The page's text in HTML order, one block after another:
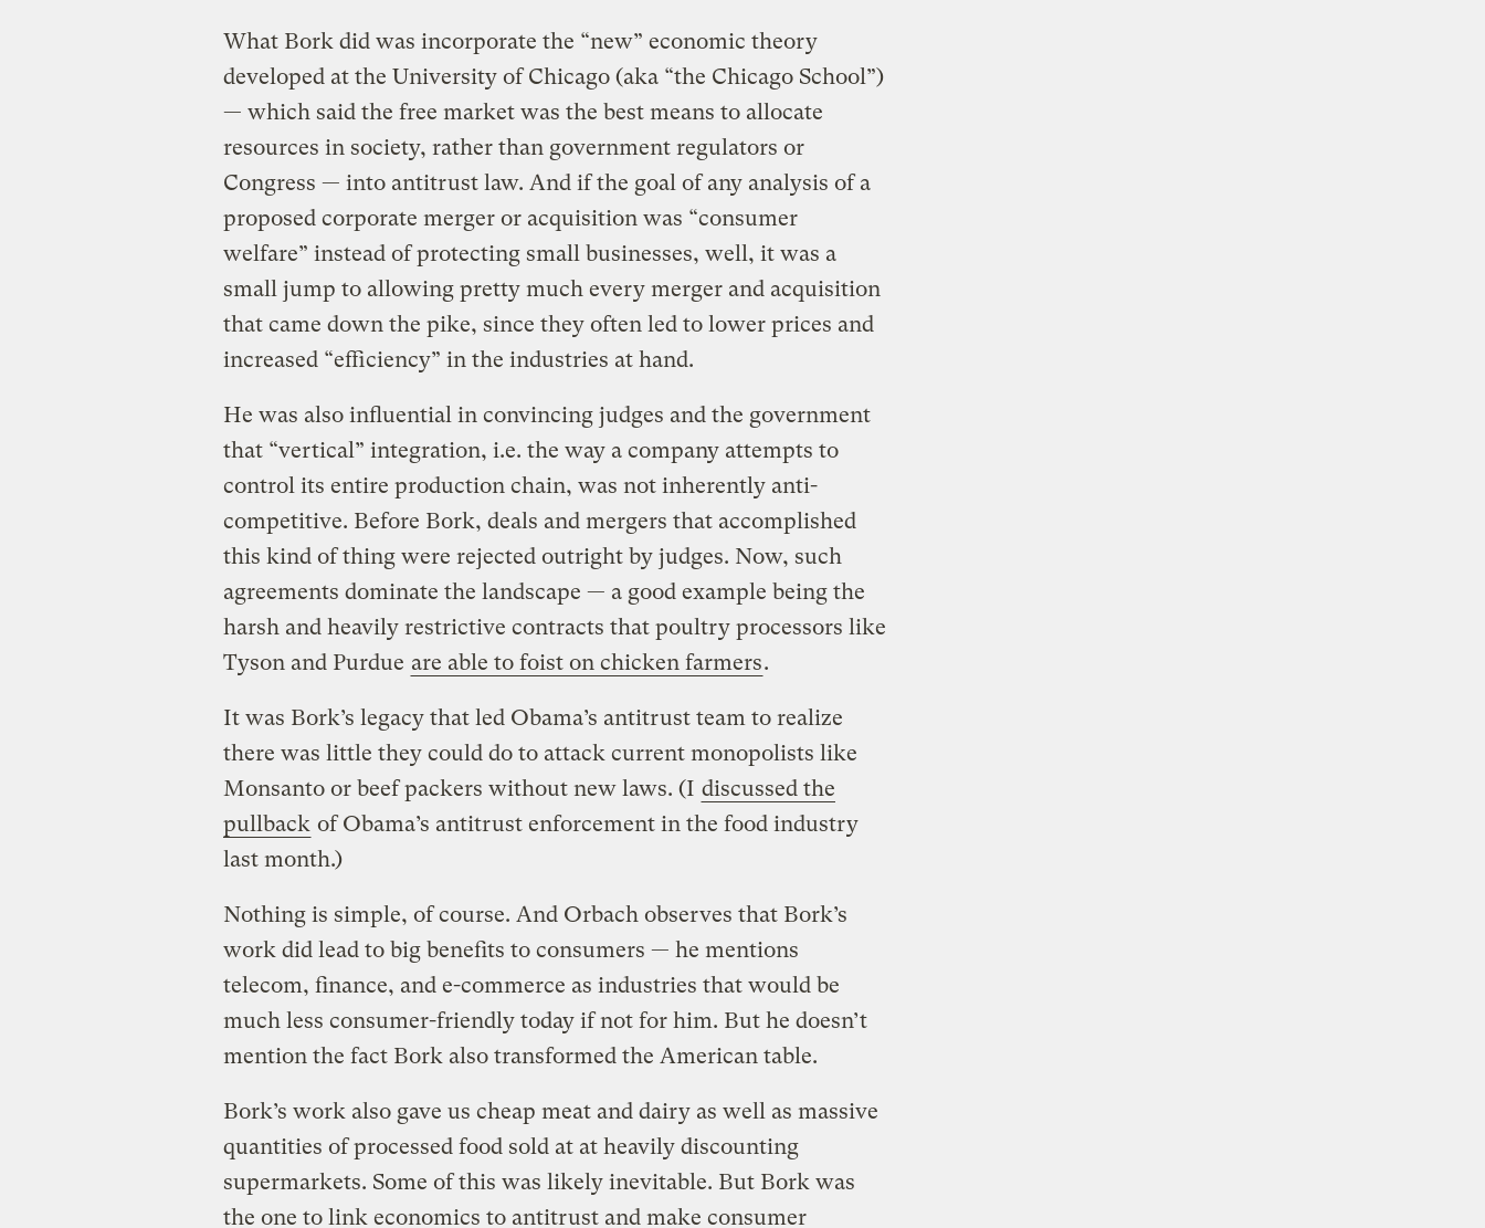
What Bork did was incorporate the “new” economic theory
developed at the University of Chicago (aka “the Chicago School”)
— which said the free market was the best means to allocate
resources in society, rather than government regulators or
Congress — into antitrust law. And if the goal of any analysis of a
proposed corporate merger or acquisition was “consumer
welfare” instead of protecting small businesses, well, it was a
small jump to allowing pretty much every merger and acquisition
that came down the pike, since they often led to lower prices and
increased “efficiency” in the industries at hand.
He was also influential in convincing judges and the government
that “vertical” integration, i.e. the way a company attempts to
control its entire production chain, was not inherently anti-
competitive. Before Bork, deals and mergers that accomplished
this kind of thing were rejected outright by judges. Now, such
agreements dominate the landscape — a good example being the
harsh and heavily restrictive contracts that poultry processors like
Tyson and Purdue are able to foist on chicken farmers.
It was Bork’s legacy that led Obama’s antitrust team to realize
there was little they could do to attack current monopolists like
Monsanto or beef packers without new laws. (I discussed the
pullback of Obama’s antitrust enforcement in the food industry
last month.)
Nothing is simple, of course. And Orbach observes that Bork’s
work did lead to big benefits to consumers — he mentions
telecom, finance, and e-commerce as industries that would be
much less consumer-friendly today if not for him. But he doesn’t
mention the fact Bork also transformed the American table.
Bork’s work also gave us cheap meat and dairy as well as massive
quantities of processed food sold at at heavily discounting
supermarkets. Some of this was likely inevitable. But Bork was
the one to link economics to antitrust and make consumer